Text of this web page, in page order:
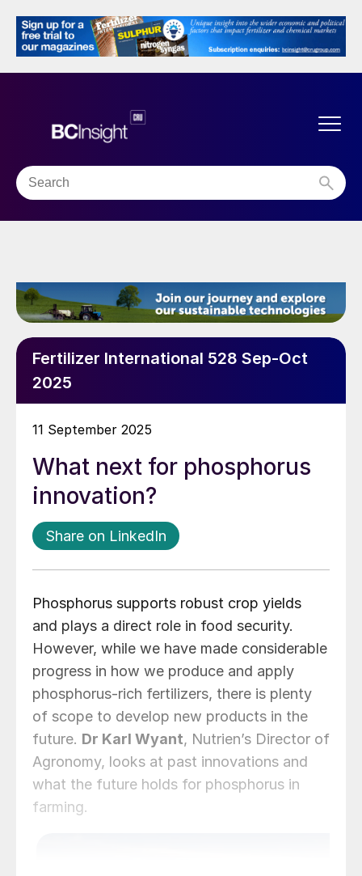
Fertilizer International 528 Sep-Oct
2025
11 September 2025
What next for phosphorus
innovation?
Share on LinkedIn
Phosphorus supports robust crop yields
and plays a direct role in food security.
However, while we have made considerable
progress in how we produce and apply
phosphorus-rich fertilizers, there is plenty
of scope to develop new products in the
future. Dr Karl Wyant, Nutrien’s Director of
Agronomy, looks at past innovations and
what the future holds for phosphorus in
farming.